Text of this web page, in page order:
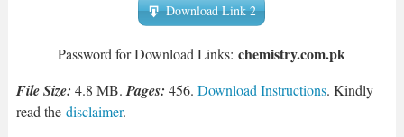
Download Link 2
Password for Download Links:chemistry.com.pk
File Size: 4.8 MB. Pages: 456. Download Instructions. Kindly
read the disclaimer.